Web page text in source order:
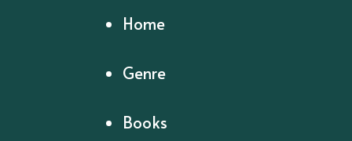
Home
Genre
Books